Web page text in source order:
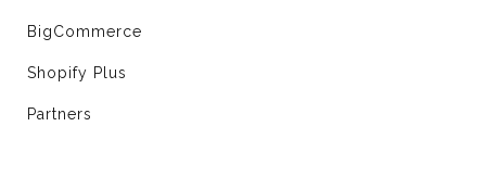
BigCommerce
Shopify Plus
Partners